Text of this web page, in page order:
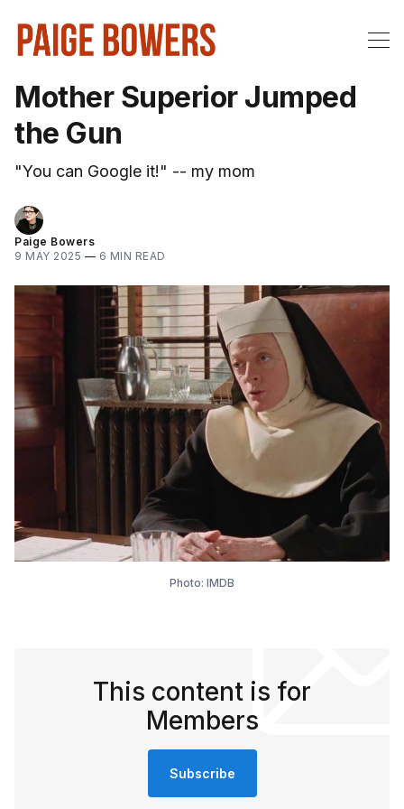
Mother Superior Jumped
the Gun
"You can Google it!" -- my mom
Paige Bowers
9 MAY 2025 — 6 MIN READ
Photo: IMDB
This content is for
Members
Subscribe